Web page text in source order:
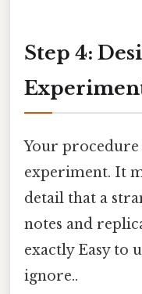
Step 4:
Your
experiment. It
detail that a
notes and
exactly Easy to
ignore..